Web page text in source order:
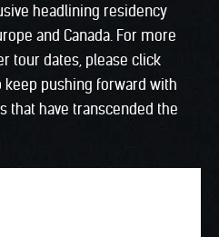
headlining residency
and Canada. For more
tour dates, please click
keep pushing forward with
that have transcended the